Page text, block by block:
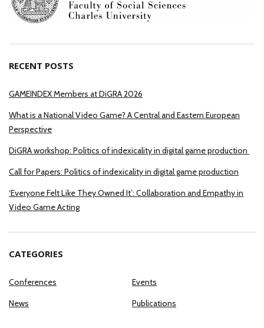
RECENT POSTS
GAMEINDEX Members at DiGRA 2026
What is a National Video Game? A Central and Eastern European
Perspective
DiGRA workshop: Politics of indexicality in digital game production
Call for Papers: Politics of indexicality in digital game production
‘Everyone Felt Like They Owned It’: Collaboration and Empathy in
Video Game Acting
CATEGORIES
Conferences
Events
News
Publications